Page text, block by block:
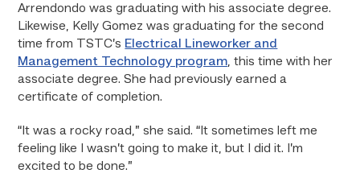
Arrendondo was graduating with his associate degree.
Likewise, Kelly Gomez was graduating for the second
time from TSTC’s Electrical Lineworker and
Management Technology program, this time with her
associate degree. She had previously earned a
certificate of completion.
“It was a rocky road,” she said. “It sometimes left me
feeling like I wasn’t going to make it, but I did it. I’m
excited to be done.”